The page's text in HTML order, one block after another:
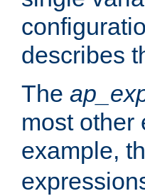
describes
The
most other
example,